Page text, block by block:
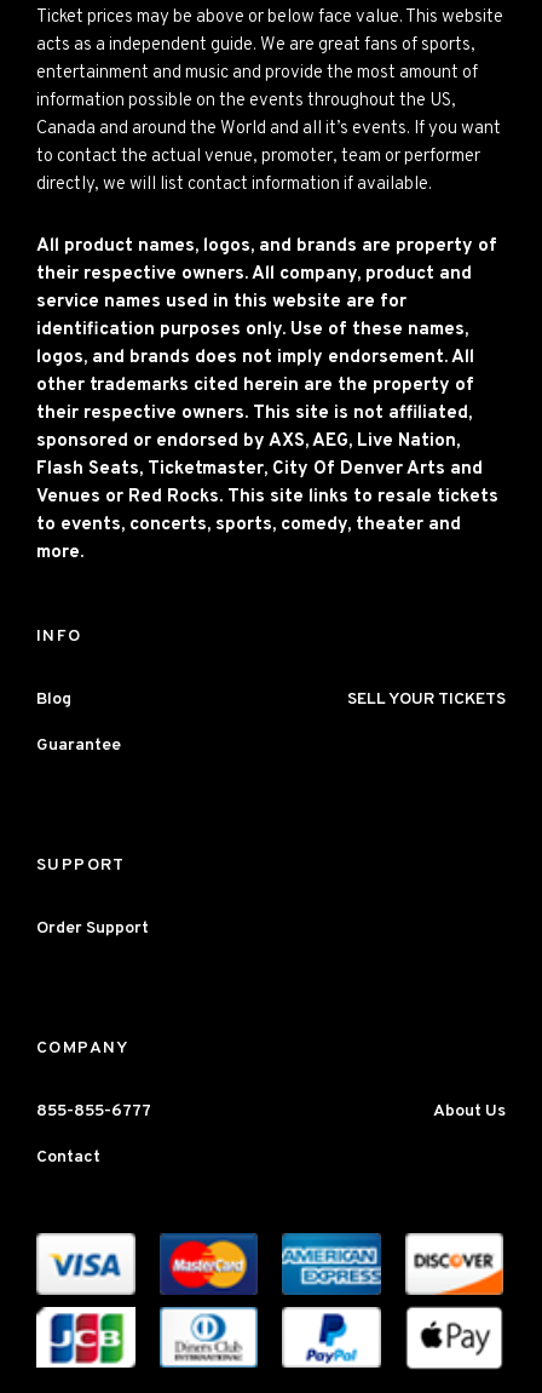
Ticket prices may be above or below face value. This website
acts as a independent guide. We are great fans of sports,
entertainment and music and provide the most amount of
information possible on the events throughout the US,
Canada and around the World and all it’s events. If you want
to contact the actual venue, promoter, team or performer
directly, we will list contact information if available.
All product names, logos, and brands are property of
their respective owners. All company, product and
service names used in this website are for
identification purposes only. Use of these names,
logos, and brands does not imply endorsement. All
other trademarks cited herein are the property of
their respective owners. This site is not affiliated,
sponsored or endorsed by AXS, AEG, Live Nation,
Flash Seats, Ticketmaster, City Of Denver Arts and
Venues or Red Rocks. This site links to resale tickets
to events, concerts, sports, comedy, theater and
more.
INFO
Blog SELL YOUR TICKETS
Guarantee
SUPPORT
Order Support
COMPANY
855-855-6777 About Us
Contact